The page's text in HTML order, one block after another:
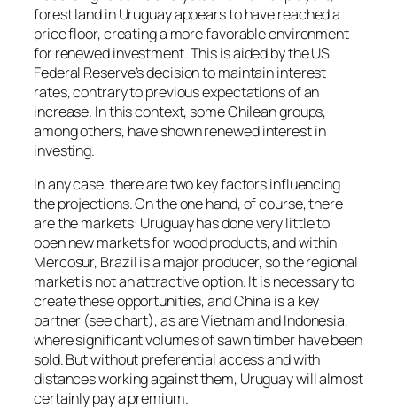
forest land in Uruguay appears to have reached a
price floor, creating a more favorable environment
for renewed investment. This is aided by the US
Federal Reserve’s decision to maintain interest
rates, contrary to previous expectations of an
increase. In this context, some Chilean groups,
among others, have shown renewed interest in
investing.
In any case, there are two key factors influencing
the projections. On the one hand, of course, there
are the markets: Uruguay has done very little to
open new markets for wood products, and within
Mercosur, Brazil is a major producer, so the regional
market is not an attractive option. It is necessary to
create these opportunities, and China is a key
partner (see chart), as are Vietnam and Indonesia,
where significant volumes of sawn timber have been
sold. But without preferential access and with
distances working against them, Uruguay will almost
certainly pay a premium.